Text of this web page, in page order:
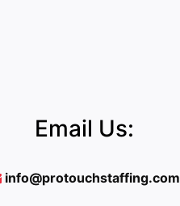
Email Us:
info@protouchstaffing.com